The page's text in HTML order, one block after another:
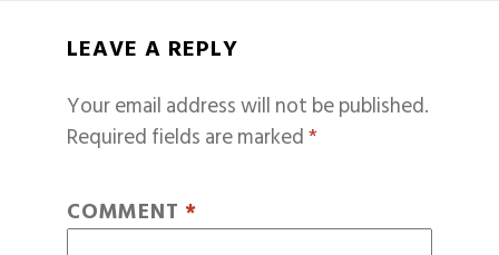
LEAVE A REPLY
Your email address will not be published.
Required fields are marked*
COMMENT *